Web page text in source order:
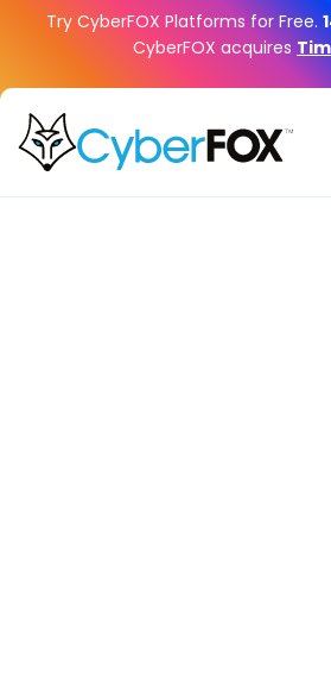
Try CyberFOX Platforms for Free.
CyberFOX acquires